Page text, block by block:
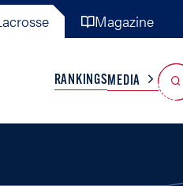
Magazine
RANKINGSMEDIA